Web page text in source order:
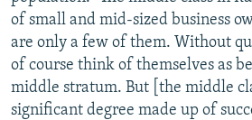
of small and mid-sized business
are only a few of them. Without
of course think of themselves as
middle stratum. But [the middle
significant degree made up of